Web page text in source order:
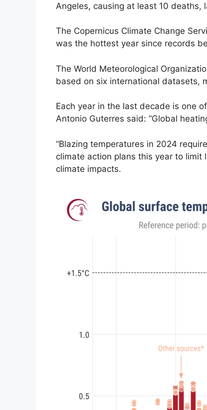
Angeles, causing at least 10
The Copernicus Climate Change
was the hottest year since records
The World Meteorological
based on six international datasets,
Each year in the last decade is one
Antonio Guterres said: “Global
“Blazing temperatures in 2024
climate action plans this year to
climate impacts.